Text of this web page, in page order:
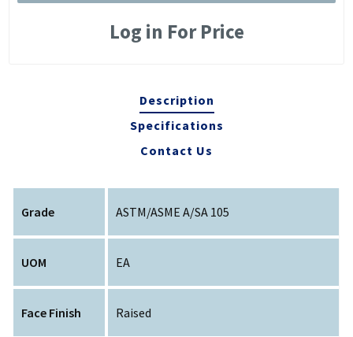
Log in For Price
Description
Specifications
Contact Us
Grade ASTM/ASME A/SA 105
UOM EA
Face Finish Raised